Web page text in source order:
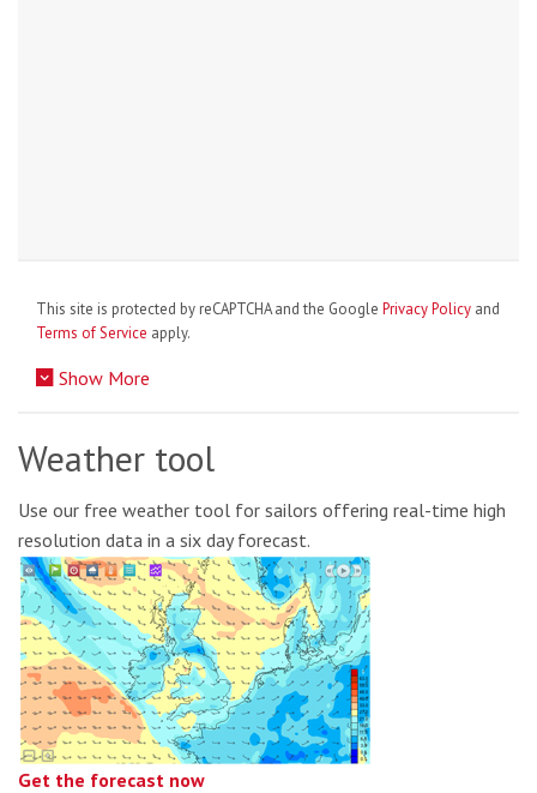
This site is protected by reCAPTCHA and the Google Privacy Policy and
Terms of Service apply.
Show More
Weather tool
Use our free weather tool for sailors offering real-time high
resolution data in a six day forecast.
Get the forecast now